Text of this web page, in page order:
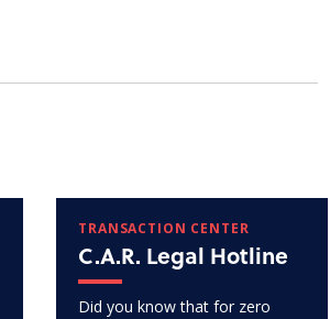
TRANSACTION CENTER
C.A.R. Legal Hotline
Did you know that for zero